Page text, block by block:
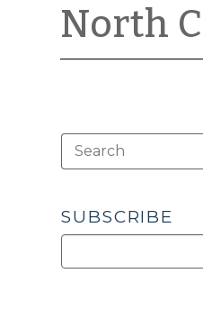
North
SUBSCRIBE